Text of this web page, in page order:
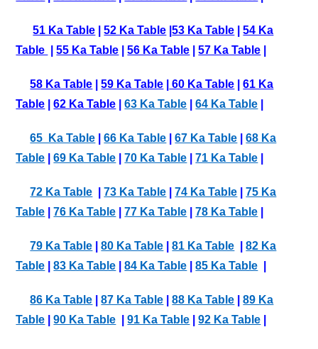
51 Ka Table |52 Ka Table |53 Ka Table |54 Ka
Table
|55 Ka Table |56 Ka Table |57 Ka Table
58 Ka Table |59 Ka Table 60 Ka Table |61 Ka
Table |62 Ka Table |63 Ka Table |64 Ka Table
65 Ka Table |66 Ka Table |67 Ka Table |68 Ka
Table |69 Ka Table |70 Ka Table |71 Ka Table
72 Ka Table |73 Ka Table |74 Ka Table |75 Ka
Table |76 Ka Table |77 Ka Table |78 Ka Table
79 Ka Table |80 Ka Table |81 Ka Table |82 Ka
Table |83 Ka Table |84 Ka Table |85 Ka Table
86 Ka Table |87 Ka Table |88 Ka Table |89 Ka
Table |90 Ka Table |91 Ka Table |92 Ka Table